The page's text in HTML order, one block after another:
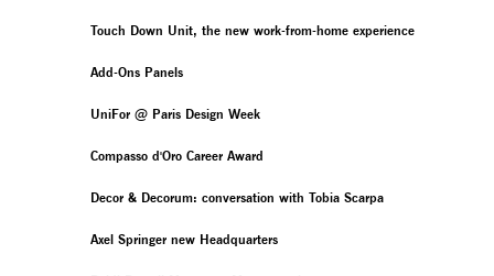
Touch Down Unit, the new work-from-home experience
Add-Ons Panels
UniFor @ Paris Design Week
Compasso d'Oro Career Award
Decor & Decorum: conversation with Tobia Scarpa
Axel Springer new Headquarters